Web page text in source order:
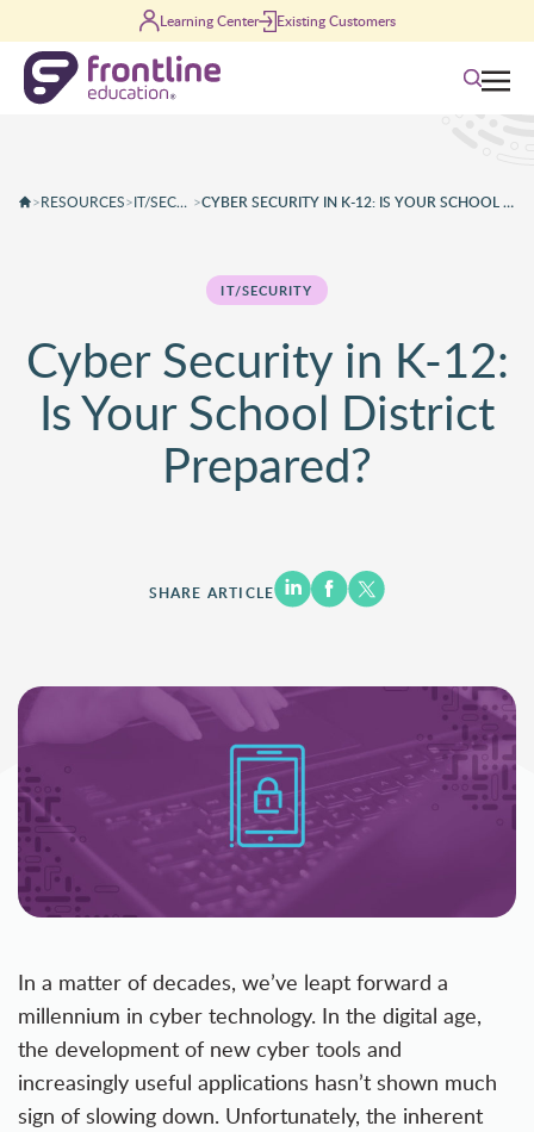
Learning Center Existing Customers
Search
>RESOURCES> IT/SECURITY > CYBER SECURITY IN K-12: IS YOUR SCHOOL DISTRICT PREPARED?
IT/SECURITY
Cyber Security in K-12:
Is Your School District
Prepared?
SHARE ARTICLE
In a matter of decades, we’ve leapt forward a
millennium in cyber technology. In the digital age,
the development of new cyber tools and
increasingly useful applications hasn’t shown much
sign of slowing down. Unfortunately, the inherent